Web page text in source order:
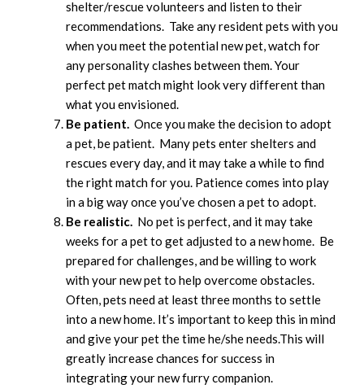
shelter/rescue volunteers and listen to their
recommendations. Take any resident pets with you
when you meet the potential new pet, watch for
any personality clashes between them. Your
perfect pet match might look very different than
what you envisioned.
Be patient.Once you make the decision to adopt
a pet, be patient. Many pets enter shelters and
rescues every day, and it may take a while to find
the right match for you. Patience comes into play
in a big way once you’ve chosen a pet to adopt.
Be realistic. No pet is perfect, and it may take
weeks for a pet to get adjusted to a new home. Be
prepared for challenges, and be willing to work
with your new pet to help overcome obstacles.
Often, pets need at least three months to settle
into a new home. It’s important to keep this in mind
and give your pet the time he/she needs.This will
greatly increase chances for success in
integrating your new furry companion.